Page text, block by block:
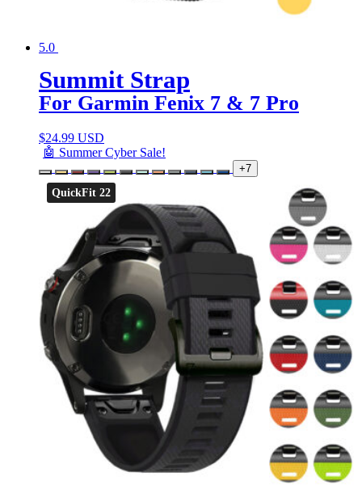
5.0
Summit Strap
For Garmin Fenix 7 & 7 Pro
$24.99 USD
🤖 Summer Cyber Sale!
+7
QuickFit 22